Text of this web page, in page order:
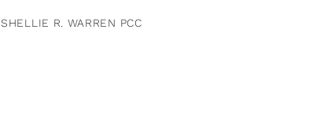
SHELLIE R. WARREN PCC